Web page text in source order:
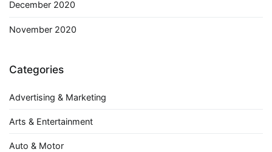
December 2020
November 2020
Categories
Advertising & Marketing
Arts & Entertainment
Auto & Motor